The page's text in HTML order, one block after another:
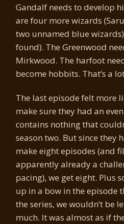
Gandalf needs to develop
are four more wizards
two unnamed blue
found). The Greenwood
Mirkwood. The harfoot
become hobbits. That’s a
The last episode felt more
make sure they had an
contains nothing that
season two. But since they
make eight episodes (and
apparently already a
pacing), we get eight. Plus
up in a bow in the episode
the series, we wouldn’t be
much. It was almost as if